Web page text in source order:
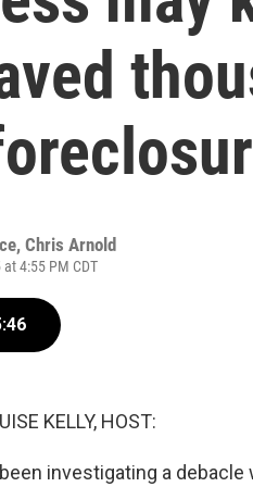
, Chris Arnold
4:55 PM CDT
KELLY, HOST:
investigating a